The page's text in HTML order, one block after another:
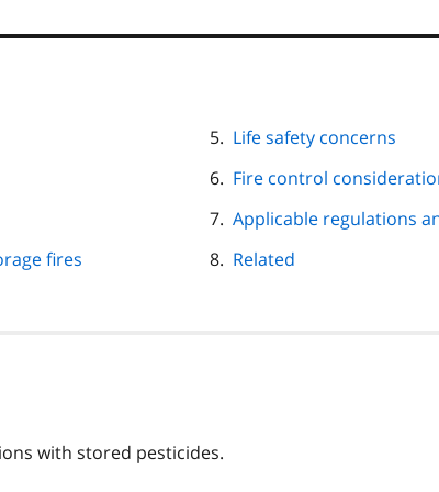
fires
Life safety concerns
Fire control
Applicable regulations
Related
with stored pesticides.